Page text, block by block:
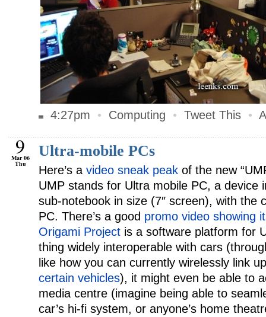
4:27pm • Computing • Tweet This •
9
Mar 06
Thu
Ultra-mobile PCs
Here’s a video sneak peak of the new
UMP stands for Ultra mobile PC, a device
sub-notebook in size (7″ screen), with the
PC. There’s a good promo video showing
Origami Project is a software platform for
thing widely interoperable with cars
like how you can currently wirelessly link
certain vehicles), it might even be able to
media centre (imagine being able to
car’s hi-fi system, or anyone’s home